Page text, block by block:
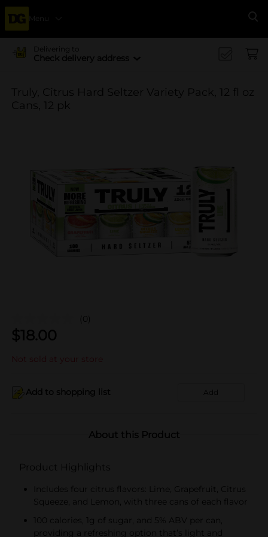
Menu
Delivering to
Check delivery address
Truly, Citrus Hard Seltzer Variety Pack, 12 fl oz
Cans, 12 pk
(0)
$18.00
Not sold at your store
Add to shopping list Add
About this Product
Product Highlights
Includes four citrus flavors: Lime, Grapefruit, Citrus
Squeeze, and Lemon, with three cans of each flavor
100 calories, 1g of sugar, and 5% ABV per can,
providing a refreshing option that’s light and